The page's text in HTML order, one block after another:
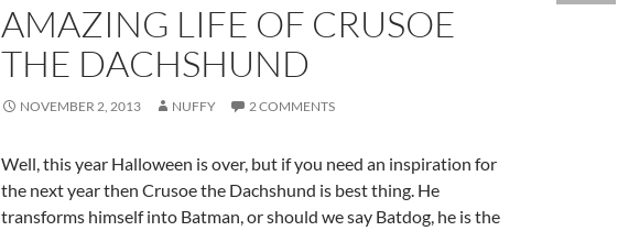
AMAZING LIFE OF CRUSOE
THE DACHSHUND
NOVEMBER 2, 2013 NUFFY 2 COMMENTS
Well, this year Halloween is over, but if you need an inspiration for
the next year then Crusoe the Dachshund is best thing. He
transforms himself into Batman, or should we say Batdog, he is the